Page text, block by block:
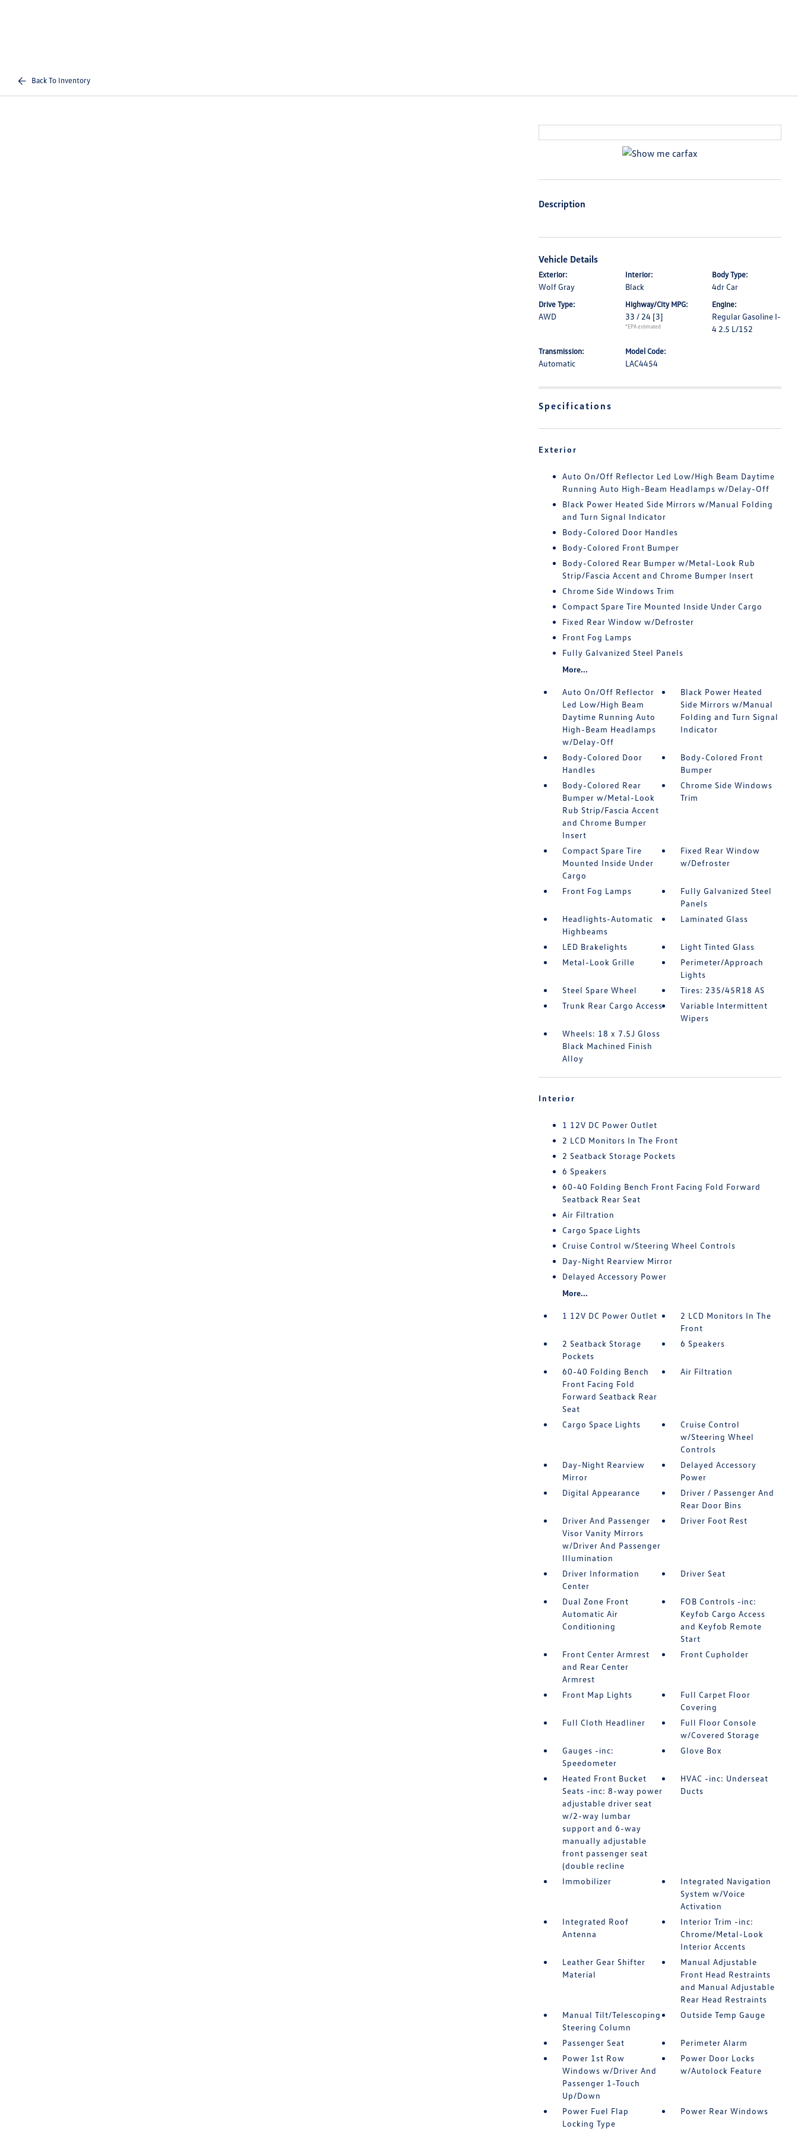
Back To Inventory
Description
Vehicle Details
Exterior:
Wolf Gray
Interior:
Black
Body Type:
4dr Car
Drive Type:
AWD
Highway/City MPG:
33 / 24 [3]
*EPA estimated
Engine:
Regular Gasoline I-
4 2.5 L/152
Transmission:
Automatic
Model Code:
LAC4454
Specifications
Exterior
Auto On/Off Reflector Led Low/High Beam Daytime
Running Auto High-Beam Headlamps w/Delay-Off
Black Power Heated Side Mirrors w/Manual Folding
and Turn Signal Indicator
Body-Colored Door Handles
Body-Colored Front Bumper
Body-Colored Rear Bumper w/Metal-Look Rub
Strip/Fascia Accent and Chrome Bumper Insert
Chrome Side Windows Trim
Compact Spare Tire Mounted Inside Under Cargo
Fixed Rear Window w/Defroster
Front Fog Lamps
Fully Galvanized Steel Panels
More...
Auto On/Off Reflector
Led Low/High Beam
Daytime Running Auto
High-Beam Headlamps
w/Delay-Off
Black Power Heated
Side Mirrors w/Manual
Folding and Turn Signal
Indicator
Body-Colored Door
Handles
Body-Colored Front
Bumper
Body-Colored Rear
Bumper w/Metal-Look
Rub Strip/Fascia Accent
and Chrome Bumper
Insert
Chrome Side Windows
Trim
Compact Spare Tire
Mounted Inside Under
Cargo
Fixed Rear Window
w/Defroster
Front Fog Lamps
Fully Galvanized Steel
Panels
Headlights-Automatic
Highbeams
Laminated Glass
LED Brakelights
Light Tinted Glass
Metal-Look Grille
Perimeter/Approach
Lights
Steel Spare Wheel
Tires: 235/45R18 AS
Trunk Rear Cargo Access
Variable Intermittent
Wipers
Wheels: 18 x 7.5J Gloss
Black Machined Finish
Alloy
Interior
1 12V DC Power Outlet
2 LCD Monitors In The Front
2 Seatback Storage Pockets
6 Speakers
60-40 Folding Bench Front Facing Fold Forward
Seatback Rear Seat
Air Filtration
Cargo Space Lights
Cruise Control w/Steering Wheel Controls
Day-Night Rearview Mirror
Delayed Accessory Power
More...
1 12V DC Power Outlet
2 LCD Monitors In The
Front
2 Seatback Storage
Pockets
6 Speakers
60-40 Folding Bench
Front Facing Fold
Forward Seatback Rear
Seat
Air Filtration
Cargo Space Lights
Cruise Control
w/Steering Wheel
Controls
Day-Night Rearview
Mirror
Delayed Accessory
Power
Digital Appearance
Driver / Passenger And
Rear Door Bins
Driver And Passenger
Visor Vanity Mirrors
w/Driver And Passenger
Illumination
Driver Foot Rest
Driver Information
Center
Driver Seat
Dual Zone Front
Automatic Air
Conditioning
FOB Controls -inc:
Keyfob Cargo Access
and Keyfob Remote
Start
Front Center Armrest
and Rear Center
Armrest
Front Cupholder
Front Map Lights
Full Carpet Floor
Covering
Full Cloth Headliner
Full Floor Console
w/Covered Storage
Gauges -inc:
Speedometer
Glove Box
Heated Front Bucket
Seats -inc: 8-way power
adjustable driver seat
w/2-way lumbar
support and 6-way
manually adjustable
front passenger seat
(double recline
HVAC -inc: Underseat
Ducts
Immobilizer
Integrated Navigation
System w/Voice
Activation
Integrated Roof
Antenna
Interior Trim -inc:
Chrome/Metal-Look
Interior Accents
Leather Gear Shifter
Material
Manual Adjustable
Front Head Restraints
and Manual Adjustable
Rear Head Restraints
Manual Tilt/Telescoping
Steering Column
Outside Temp Gauge
Passenger Seat
Perimeter Alarm
Power 1st Row
Windows w/Driver And
Passenger 1-Touch
Up/Down
Power Door Locks
w/Autolock Feature
Power Fuel Flap
Locking Type
Power Rear Windows